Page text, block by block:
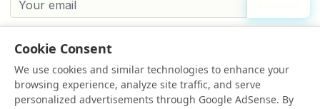
Suggest a Tool
Have an idea for a new tool?
Suggest a Tool
Cookie Consent
We use cookies and similar technologies to enhance your
browsing experience, analyze site traffic, and serve
personalized advertisements through Google AdSense. By